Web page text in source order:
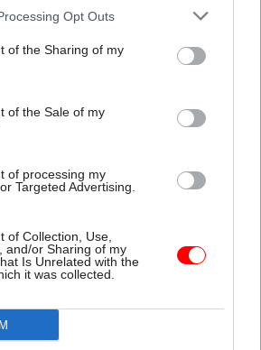
Opt Outs
of the Sharing of my
of the Sale of my
of processing my
Targeted Advertising.
of Collection, Use,
and/or Sharing of my
Is Unrelated with the
it was collected.
in our people
and career
ensure they provide a modern
for both new and
give expected proportions
routes it expected its
to divide into.
target applies only to England,
said it was expected that home
in devolved
would apply the 2.3%